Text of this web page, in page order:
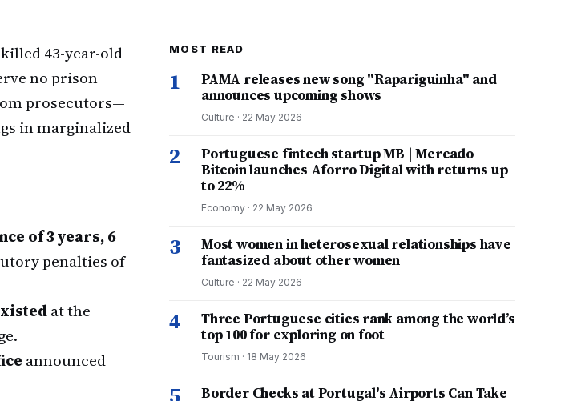
43-year-old
no prison
prosecutors—
in marginalized
of 3 years, 6
penalties of
at the
announced
MOST READ
1
PAMA releases new song "Rapariguinha" and
announces upcoming shows
Culture · 22 May 2026
2
Portuguese fintech startup MB | Mercado
Bitcoin launches Aforro Digital with returns up
to 22%
Economy · 22 May 2026
3
Most women in heterosexual relationships have
fantasized about other women
Culture · 22 May 2026
4
Three Portuguese cities rank among the world’s
top 100 for exploring on foot
Tourism · 18 May 2026
Border Checks at Portugal's Airports Can Take